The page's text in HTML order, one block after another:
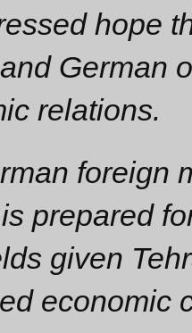
hope
German
relations.
foreign
prepared
given
economic